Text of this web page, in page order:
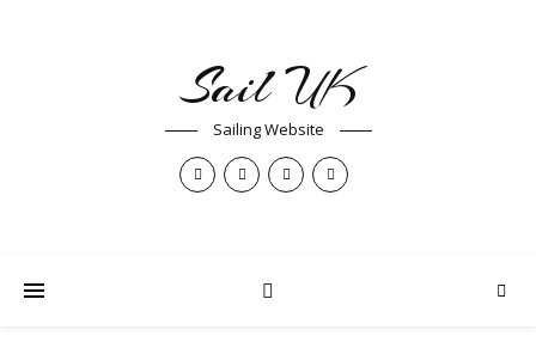
Sail UK
Sailing Website